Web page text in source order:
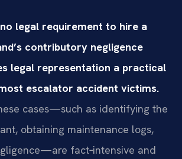
legal requirement to hire a
contributory negligence
legal representation a practical
escalator accident victims.
cases—such as identifying the
obtaining maintenance logs,
fact‑intensive and